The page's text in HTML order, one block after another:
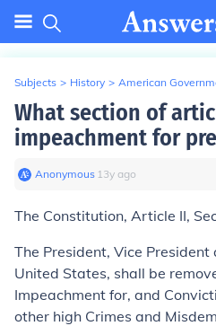
Subjects > History > American
What section of
impeachment for
Anonymous∙ 13y ago
The Constitution, Article II,
The President, Vice
United States, shall be
Impeachment for, and
other high Crimes and